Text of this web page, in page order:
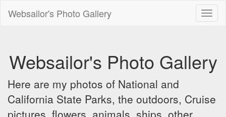
Websailor's Photo Gallery
Websailor's Photo Gallery
Here are my photos of National and
California State Parks, the outdoors, Cruise
pictures, flowers, animals, ships, other